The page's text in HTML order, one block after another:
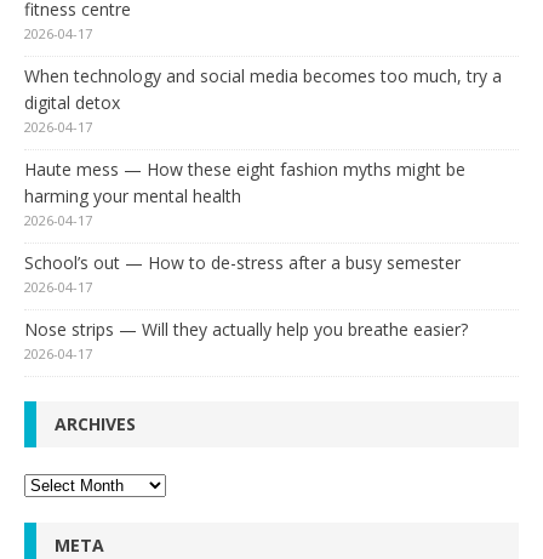
fitness centre
2026-04-17
When technology and social media becomes too much, try a
digital detox
2026-04-17
Haute mess — How these eight fashion myths might be
harming your mental health
2026-04-17
School’s out — How to de-stress after a busy semester
2026-04-17
Nose strips — Will they actually help you breathe easier?
2026-04-17
ARCHIVES
Archives
META